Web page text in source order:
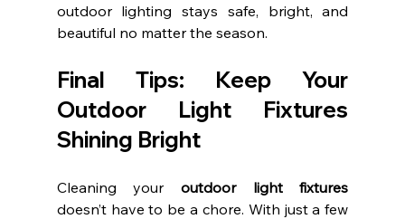
outdoor lighting stays safe, bright, and
beautiful no matter the season.
Final Tips: Keep Your
Outdoor Light Fixtures
Shining Bright
Cleaning your outdoor light fixtures
doesn’t have to be a chore. With just a few